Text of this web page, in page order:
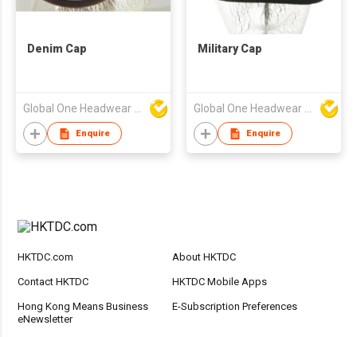
Denim Cap
Global One Headwear Ltd
Enquire
Military Cap
Global One Headwear Ltd
Enquire
HKTDC.com About HKTDC
Contact HKTDC HKTDC Mobile Apps
Hong Kong Means Business
eNewsletter
E-Subscription Preferences